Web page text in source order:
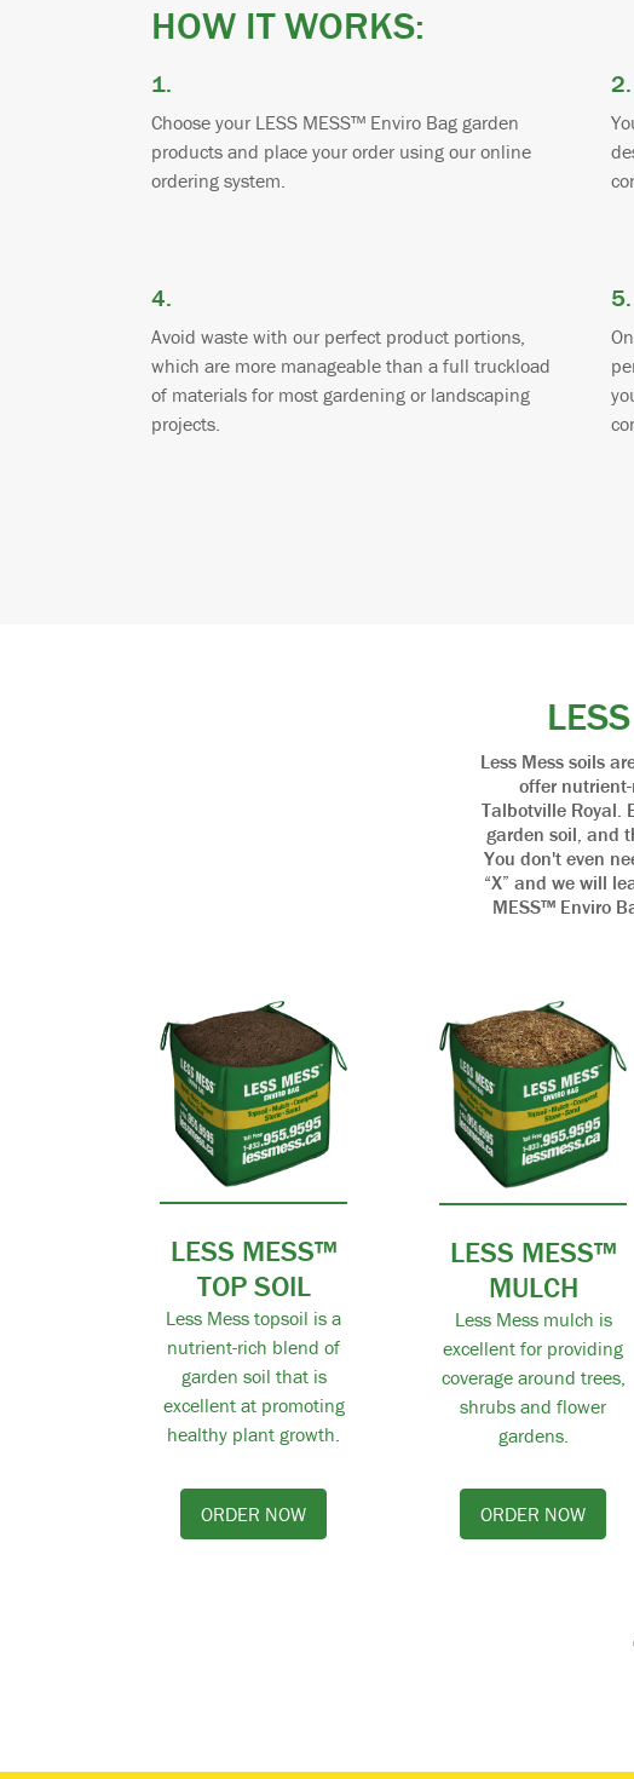
HOW IT WORKS:
1.
Choose your LESS MESS™ Enviro Bag garden
products and place your order using our online
ordering system.
2.
4.
Avoid waste with our perfect product portions,
which are more manageable than a full truckload
of materials for most gardening or landscaping
projects.
5.
Less Mess soils
offer
Talbotville Royal.
garden soil, and
You don't even
“X” and we will
MESS™ Enviro
LESS MESS™
TOP SOIL
Less Mess topsoil is a
nutrient-rich blend of
garden soil that is
excellent at promoting
healthy plant growth.
ORDER NOW
LESS MESS™
MULCH
Less Mess mulch is
excellent for providing
coverage around trees,
shrubs and flower
gardens.
ORDER NOW